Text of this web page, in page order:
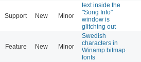
Support New Minor
text inside the
"Song Info"
window is
glitching out
Feature New Minor
Swedish
characters in
Winamp bitmap
fonts